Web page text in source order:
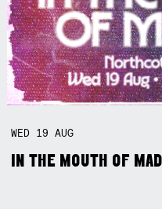
WED 19AUG
IN THE MOUTH OF